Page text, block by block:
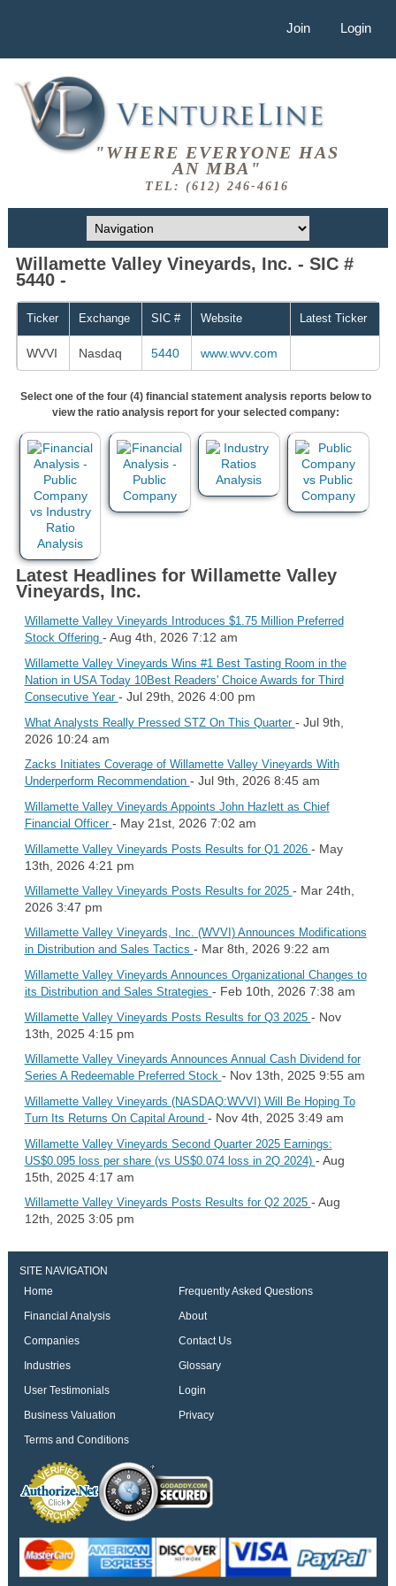
Join Login
"WHERE EVERYONE HAS
AN MBA"
TEL: (612) 246-4616
Willamette Valley Vineyards, Inc. - SIC #
5440 -
Ticker Exchange SIC # Website Latest Ticker
WVVI Nasdaq 5440 www.wvv.com
Select one of the four (4) financial statement analysis reports below to
view the ratio analysis report for your selected company:
Latest Headlines for Willamette Valley
Vineyards, Inc.
Willamette Valley Vineyards Introduces $1.75 Million Preferred
Stock Offering - Aug 4th, 2026 7:12 am
Willamette Valley Vineyards Wins #1 Best Tasting Room in the
Nation in USA Today 10Best Readers' Choice Awards for Third
Consecutive Year - Jul 29th, 2026 4:00 pm
What Analysts Really Pressed STZ On This Quarter - Jul 9th,
2026 10:24 am
Zacks Initiates Coverage of Willamette Valley Vineyards With
Underperform Recommendation - Jul 9th, 2026 8:45 am
Willamette Valley Vineyards Appoints John Hazlett as Chief
Financial Officer - May 21st, 2026 7:02 am
Willamette Valley Vineyards Posts Results for Q1 2026 - May
13th, 2026 4:21 pm
Willamette Valley Vineyards Posts Results for 2025 - Mar 24th,
2026 3:47 pm
Willamette Valley Vineyards, Inc. (WVVI) Announces Modifications
in Distribution and Sales Tactics - Mar 8th, 2026 9:22 am
Willamette Valley Vineyards Announces Organizational Changes to
its Distribution and Sales Strategies - Feb 10th, 2026 7:38 am
Willamette Valley Vineyards Posts Results for Q3 2025 - Nov
13th, 2025 4:15 pm
Willamette Valley Vineyards Announces Annual Cash Dividend for
Series A Redeemable Preferred Stock - Nov 13th, 2025 9:55 am
Willamette Valley Vineyards (NASDAQ:WVVI) Will Be Hoping To
Turn Its Returns On Capital Around - Nov 4th, 2025 3:49 am
Willamette Valley Vineyards Second Quarter 2025 Earnings:
US$0.095 loss per share (vs US$0.074 loss in 2Q 2024) - Aug
15th, 2025 4:17 am
Willamette Valley Vineyards Posts Results for Q2 2025 - Aug
12th, 2025 3:05 pm
SITE NAVIGATION
Home
Frequently Asked Questions
Financial Analysis
About
Companies
Contact Us
Industries
Glossary
User Testimonials
Login
Business Valuation
Privacy
Terms and Conditions